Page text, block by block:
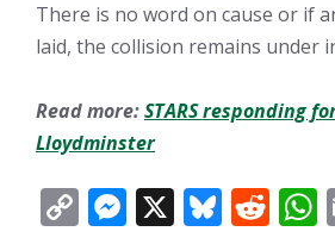
There is no word on cause or if
laid, the collision remains under
Read more:STARS responding
Lloydminster
C M X Bl R